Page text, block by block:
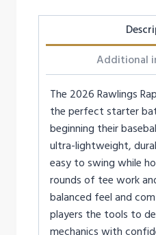
Additional
The 2026 Rawlings
the perfect starter
beginning their
ultra-lightweight,
easy to swing while
rounds of tee work
balanced feel and
players the tools to
mechanics with